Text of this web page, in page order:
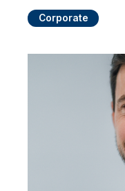
Corporate